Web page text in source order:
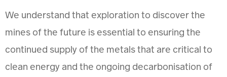
We understand that exploration to discover the
mines of the future is essential to ensuring the
continued supply of the metals that are critical to
clean energy and the ongoing decarbonisation of